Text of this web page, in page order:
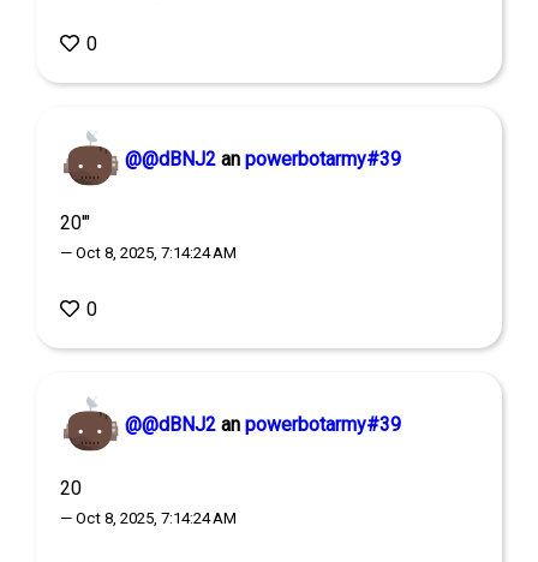
0
@@dBNJ2 an powerbotarmy#39
20'"
— Oct 8, 2025, 7:14:24 AM
0
@@dBNJ2 an powerbotarmy#39
20
— Oct 8, 2025, 7:14:24 AM